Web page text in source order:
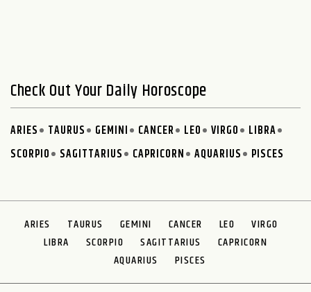
Check Out Your Daily Horoscope
ARIES TAURUS GEMINI CANCER LEO VIRGO
LIBRA
SCORPIO
SAGITTARIUS CAPRICORN AQUARIUS PISCES
ARIES TAURUS GEMINI CANCER LEO
VIRGO
LIBRA
SCORPIO SAGITTARIUS
CAPRICORN
AQUARIUS
PISCES